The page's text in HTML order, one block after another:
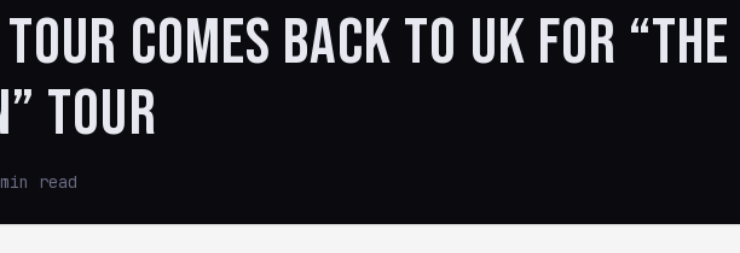
COMES BACK TO UK FOR “THE
TOUR
read